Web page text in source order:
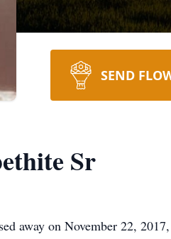
SEND
Sr
away on November 22,